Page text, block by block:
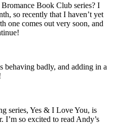
Book Club series? I
so recently that I haven’t yet
one comes out very soon, and
behaving badly, and adding in a
series, Yes & I Love You, is
I’m so excited to read Andy’s